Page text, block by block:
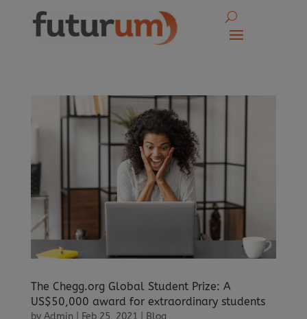
The Chegg.org Global Student Prize: A
US$50,000 award for extraordinary students